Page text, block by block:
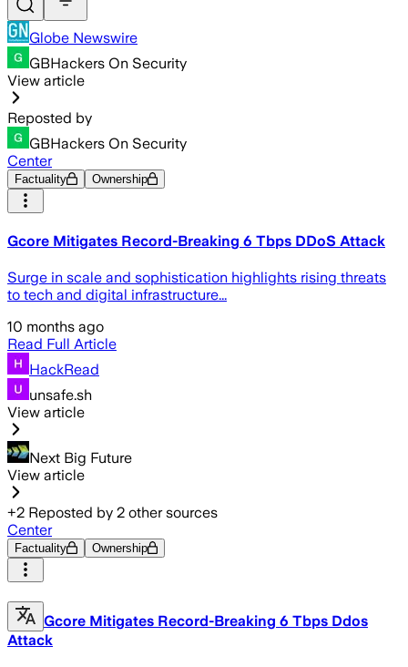
Globe Newswire
GBHackers On Security
View article
Reposted by
GBHackers On Security
Center
Factuality Ownership
Gcore Mitigates Record-Breaking 6 Tbps DDoS Attack
Surge in scale and sophistication highlights rising threats
to tech and digital infrastructure...
10 months ago
Read Full Article
HackRead
unsafe.sh
View article
Next Big Future
View article
+2 Reposted by 2 other sources
Center
Factuality Ownership
Gcore Mitigates Record-Breaking 6 Tbps Ddos
Attack